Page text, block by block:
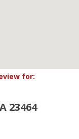
for:
23464